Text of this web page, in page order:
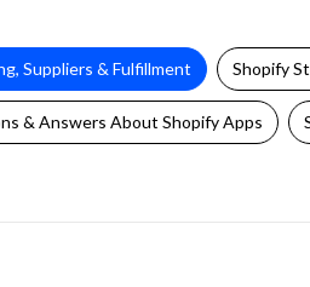
Suppliers & Fulfillment Shopify
& Answers About Shopify Apps